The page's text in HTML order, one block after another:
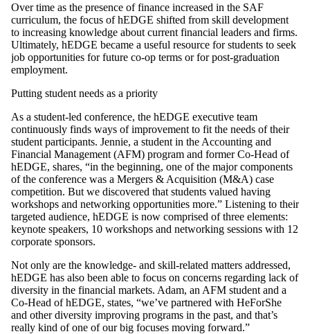
Over time as the presence of finance increased in the SAF
curriculum, the focus of hEDGE shifted from skill development
to increasing knowledge about current financial leaders and firms.
Ultimately, hEDGE became a useful resource for students to seek
job opportunities for future co-op terms or for post-graduation
employment.
Putting student needs as a priority
As a student-led conference, the hEDGE executive team
continuously finds ways of improvement to fit the needs of their
student participants. Jennie, a student in the Accounting and
Financial Management (AFM) program and former Co-Head of
hEDGE, shares, “in the beginning, one of the major components
of the conference was a Mergers & Acquisition (M&A) case
competition. But we discovered that students valued having
workshops and networking opportunities more.” Listening to their
targeted audience, hEDGE is now comprised of three elements:
keynote speakers, 10 workshops and networking sessions with 12
corporate sponsors.
Not only are the knowledge- and skill-related matters addressed,
hEDGE has also been able to focus on concerns regarding lack of
diversity in the financial markets. Adam, an AFM student and a
Co-Head of hEDGE, states, “we’ve partnered with HeForShe
and other diversity improving programs in the past, and that’s
really kind of one of our big focuses moving forward.”